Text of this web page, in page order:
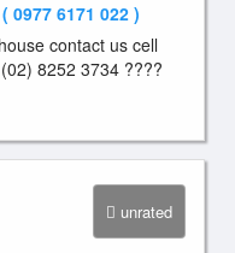
0977 6171 022 )
contact us cell
8252 3734 ????
unrated